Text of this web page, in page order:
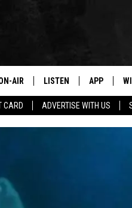
CARD ADVERTISE WITH US
AIR
JEN AUSTIN
LISTEN APP
DOWNLOAD